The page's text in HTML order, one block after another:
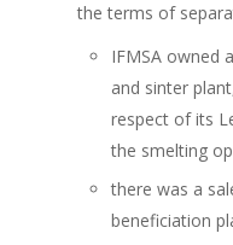
the terms of
IFMSA owned
and sinter
respect of its
the smelting
there was a
beneficiation